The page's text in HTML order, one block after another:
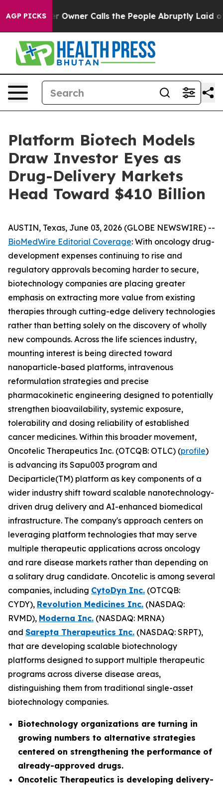
AGP PICKSCalls the People Abruptly Laid off “Simply a
Platform Biotech Models
Draw Investor Eyes as
Drug-Delivery Markets
Head Toward $410 Billion
AUSTIN, Texas, June 03, 2026 (GLOBE NEWSWIRE) --
BioMedWire Editorial Coverage: With oncology drug-
development expenses continuing to rise and
regulatory approvals becoming harder to secure,
biotechnology companies are placing greater
emphasis on extracting more value from existing
therapies through cutting-edge delivery technologies
rather than betting solely on the discovery of wholly
new compounds. Across the life sciences industry,
mounting interest is being directed toward
nanoparticle-based platforms, intravenous
reformulation strategies and precise
pharmacokinetic engineering designed to potentially
strengthen bioavailability, systemic exposure,
tolerability and dosing reliability of established
cancer medicines. Within this broader movement,
Oncotelic Therapeutics Inc. (OTCQB: OTLC) (profile)
is advancing its Sapu003 program and
Deciparticle(TM) platform as key components of a
wider industry shift toward scalable nanotechnology-
driven drug delivery and AI-enhanced biomedical
infrastructure. The company's approach centers on
leveraging platform technologies that may serve
multiple therapeutic applications across oncology
and rare disease markets rather than depending on
a solitary drug candidate. Oncotelic is among several
companies, including CytoDyn Inc. (OTCQB:
CYDY), Revolution Medicines Inc. (NASDAQ:
RVMD), Moderna Inc. (NASDAQ: MRNA)
and Sarepta Therapeutics Inc. (NASDAQ: SRPT),
that are developing scalable biotechnology
platforms designed to support multiple therapeutic
programs across diverse disease areas,
distinguishing them from traditional single-asset
biotechnology companies.
Biotechnology organizations are turning in
growing numbers to alternative strategies
centered on strengthening the performance of
already-approved drugs.
Oncotelic Therapeutics is developing delivery-